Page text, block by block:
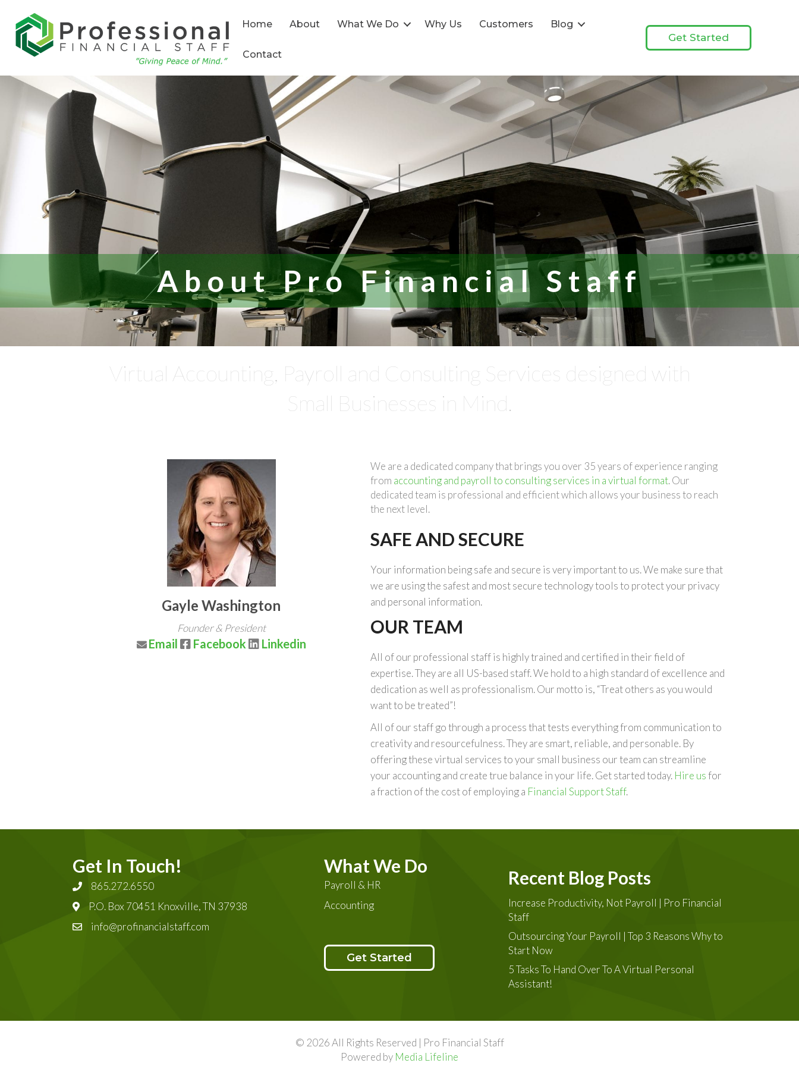
Home About What We Do Why Us Customers Blog
Contact
Get Started
About Pro Financial Staff
Virtual Accounting, Payroll and Consulting Services designed with
Small Businesses in Mind.
Gayle Washington
Founder & President
Email Facebook Linkedin
We are a dedicated company that brings you over 35 years of experience ranging
from accounting and payroll to consulting services in a virtual format. Our
dedicated team is professional and efficient which allows your business to reach
the next level.
SAFE AND SECURE
Your information being safe and secure is very important to us. We make sure that
we are using the safest and most secure technology tools to protect your privacy
and personal information.
OUR TEAM
All of our professional staff is highly trained and certified in their field of
expertise. They are all US-based staff. We hold to a high standard of excellence and
dedication as well as professionalism. Our motto is, “Treat others as you would
want to be treated”!
All of our staff go through a process that tests everything from communication to
creativity and resourcefulness. They are smart, reliable, and personable. By
offering these virtual services to your small business our team can streamline
your accounting and create true balance in your life. Get started today. Hire usfor
a fraction of the cost of employing a Financial Support Staff.
Get In Touch!
865.272.6550
P.O. Box 70451 Knoxville, TN 37938
info@profinancialstaff.com
What We Do
Payroll & HR
Accounting
Get Started
Recent Blog Posts
Increase Productivity, Not Payroll | Pro Financial
Staff
Outsourcing Your Payroll | Top 3 Reasons Why to
Start Now
5 Tasks To Hand Over To A Virtual Personal
Assistant!
© 2026 All Rights Reserved | Pro Financial Staff
Powered by Media Lifeline